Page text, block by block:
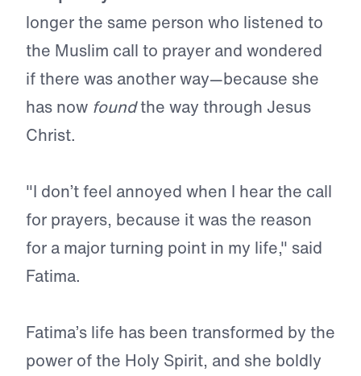
longer the same person who listened to
the Muslim call to prayer and wondered
if there was another way—because she
has now foundthe way through Jesus
Christ.
"I don’t feel annoyed when I hear the call
for prayers, because it was the reason
for a major turning point in my life," said
Fatima.
Fatima’s life has been transformed by the
power of the Holy Spirit, and she boldly